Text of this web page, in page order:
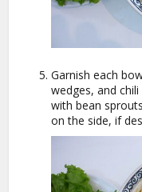
Garnish each
wedges, and
with bean
on the side, if